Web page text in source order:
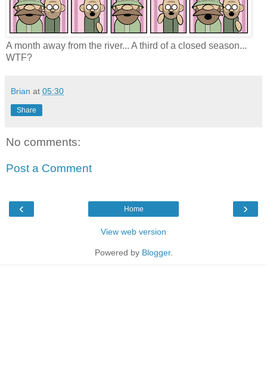
A month away from the river... A third of a closed season...
WTF?
Brian at 05:30
Share
No comments:
Post a Comment
‹ ›
Home
View web version
Powered by Blogger.